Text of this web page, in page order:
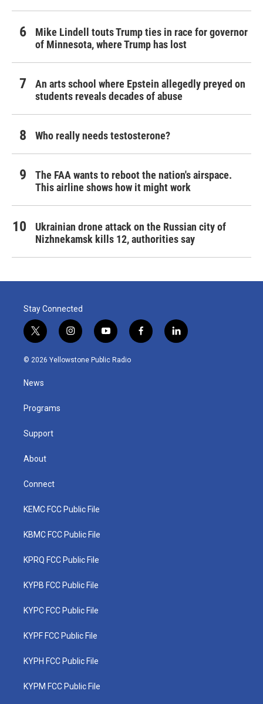
Mike Lindell touts Trump ties in race for governor
of Minnesota, where Trump has lost
An arts school where Epstein allegedly preyed on
students reveals decades of abuse
Who really needs testosterone?
The FAA wants to reboot the nation's airspace.
This airline shows how it might work
Ukrainian drone attack on the Russian city of
Nizhnekamsk kills 12, authorities say
Stay Connected
t
w
i
e
i
n
s
y
o
u
f
a
l
i
© 2026 Yellowstone Public Radio
News
Programs
Support
About
Connect
KEMC FCC Public File
KBMC FCC Public File
KPRQ FCC Public File
KYPB FCC Public File
KYPC FCC Public File
KYPF FCC Public File
KYPH FCC Public File
KYPM FCC Public File